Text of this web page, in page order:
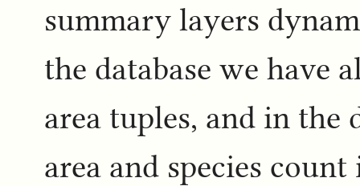
summary layers
the database we have
area tuples, and in the
area and species